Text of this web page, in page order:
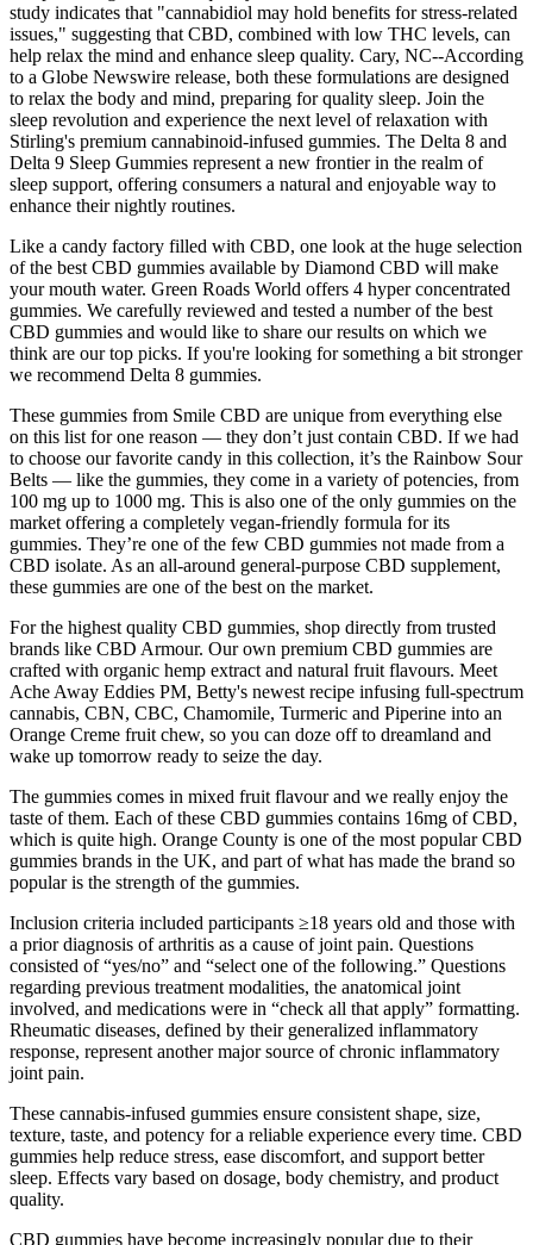
study indicates that "cannabidiol may hold benefits for stress-related
issues," suggesting that CBD, combined with low THC levels, can
help relax the mind and enhance sleep quality. Cary, NC--According
to a Globe Newswire release, both these formulations are designed
to relax the body and mind, preparing for quality sleep. Join the
sleep revolution and experience the next level of relaxation with
Stirling's premium cannabinoid-infused gummies. The Delta 8 and
Delta 9 Sleep Gummies represent a new frontier in the realm of
sleep support, offering consumers a natural and enjoyable way to
enhance their nightly routines.
Like a candy factory filled with CBD, one look at the huge selection
of the best CBD gummies available by Diamond CBD will make
your mouth water. Green Roads World offers 4 hyper concentrated
gummies. We carefully reviewed and tested a number of the best
CBD gummies and would like to share our results on which we
think are our top picks. If you're looking for something a bit stronger
we recommend Delta 8 gummies.
These gummies from Smile CBD are unique from everything else
on this list for one reason — they don’t just contain CBD. If we had
to choose our favorite candy in this collection, it’s the Rainbow Sour
Belts — like the gummies, they come in a variety of potencies, from
100 mg up to 1000 mg. This is also one of the only gummies on the
market offering a completely vegan-friendly formula for its
gummies. They’re one of the few CBD gummies not made from a
CBD isolate. As an all-around general-purpose CBD supplement,
these gummies are one of the best on the market.
For the highest quality CBD gummies, shop directly from trusted
brands like CBD Armour. Our own premium CBD gummies are
crafted with organic hemp extract and natural fruit flavours. Meet
Ache Away Eddies PM, Betty's newest recipe infusing full-spectrum
cannabis, CBN, CBC, Chamomile, Turmeric and Piperine into an
Orange Creme fruit chew, so you can doze off to dreamland and
wake up tomorrow ready to seize the day.
The gummies comes in mixed fruit flavour and we really enjoy the
taste of them. Each of these CBD gummies contains 16mg of CBD,
which is quite high. Orange County is one of the most popular CBD
gummies brands in the UK, and part of what has made the brand so
popular is the strength of the gummies.
Inclusion criteria included participants ≥18 years old and those with
a prior diagnosis of arthritis as a cause of joint pain. Questions
consisted of “yes/no” and “select one of the following.” Questions
regarding previous treatment modalities, the anatomical joint
involved, and medications were in “check all that apply” formatting.
Rheumatic diseases, defined by their generalized inflammatory
response, represent another major source of chronic inflammatory
joint pain.
These cannabis-infused gummies ensure consistent shape, size,
texture, taste, and potency for a reliable experience every time. CBD
gummies help reduce stress, ease discomfort, and support better
sleep. Effects vary based on dosage, body chemistry, and product
quality.
CBD gummies have become increasingly popular due to their